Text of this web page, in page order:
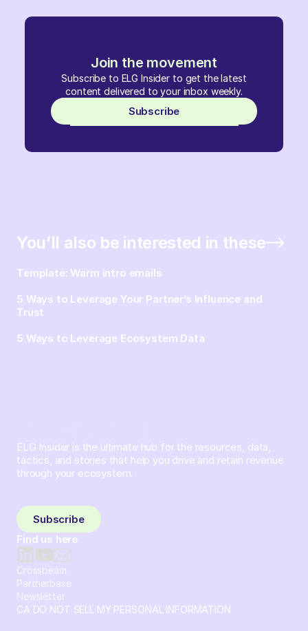
Join the movement
Subscribe to ELG Insider to get the latest
content delivered to your inbox weekly.
Subscribe
You’ll also be interested in these
Template: Warm intro emails
5 Ways to Leverage Your Partner’s Influence and
Trust
5 Ways to Leverage Ecosystem Data
ELG Insider is the ultimate hub for the resources, data,
tactics, and stories that help you drive and retain revenue
through your ecosystem.
Subscribe
Find us here
Crossbeam
Partnerbase
Newsletter
CA DO NOT SELL MY PERSONAL INFORMATION